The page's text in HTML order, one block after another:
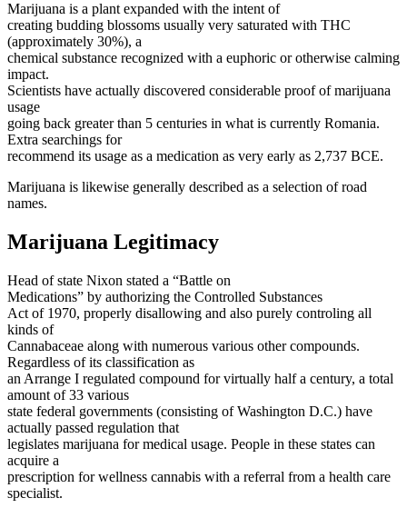
Marijuana is a plant expanded with the intent of
creating budding blossoms usually very saturated with THC
(approximately 30%), a
chemical substance recognized with a euphoric or otherwise calming
impact.
Scientists have actually discovered considerable proof of marijuana
usage
going back greater than 5 centuries in what is currently Romania.
Extra searchings for
recommend its usage as a medication as very early as 2,737 BCE.
Marijuana is likewise generally described as a selection of road
names.
Marijuana Legitimacy
Head of state Nixon stated a “Battle on
Medications” by authorizing the Controlled Substances
Act of 1970, properly disallowing and also purely controling all
kinds of
Cannabaceae along with numerous various other compounds.
Regardless of its classification as
an Arrange I regulated compound for virtually half a century, a total
amount of 33 various
state federal governments (consisting of Washington D.C.) have
actually passed regulation that
legislates marijuana for medical usage. People in these states can
acquire a
prescription for wellness cannabis with a referral from a health care
specialist.